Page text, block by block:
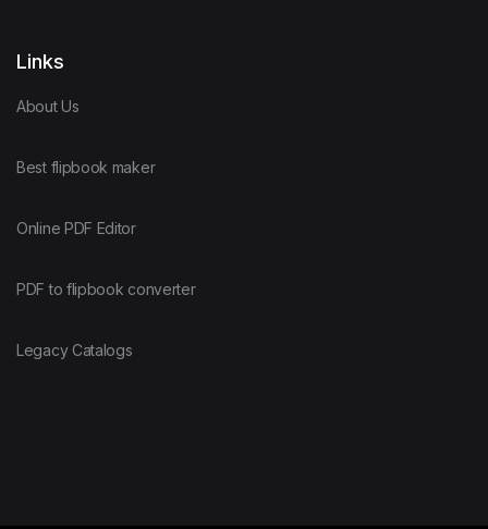
Links
About Us
Best flipbook maker
Online PDF Editor
PDF to flipbook converter
Legacy Catalogs